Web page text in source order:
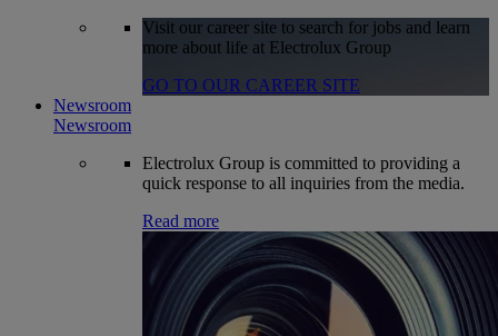
Visit our career site to search for jobs and learn
more about life at Electrolux Group
GO TO OUR CAREER SITE
Newsroom
Newsroom
Electrolux Group is committed to providing a
quick response to all inquiries from the media.
Read more